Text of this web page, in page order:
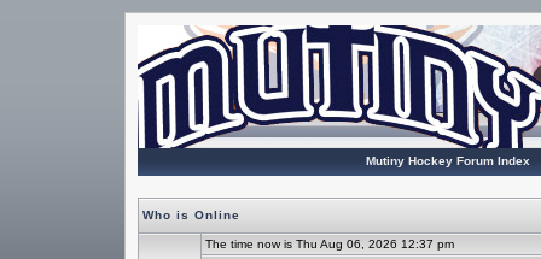
Mutiny Hockey Forum Index
Who is Online
The time now is Thu Aug 06, 2026 12:37 pm